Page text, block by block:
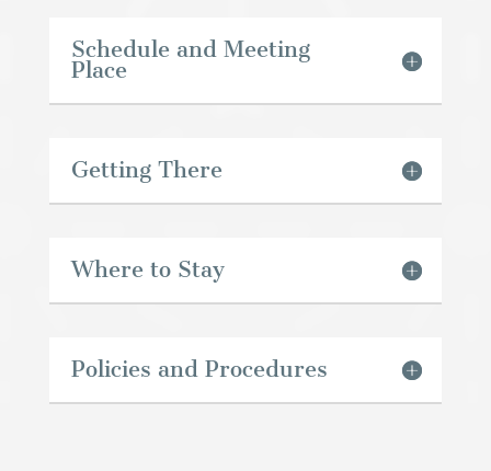
Schedule and Meeting
Place
Getting There
Where to Stay
Policies and Procedures